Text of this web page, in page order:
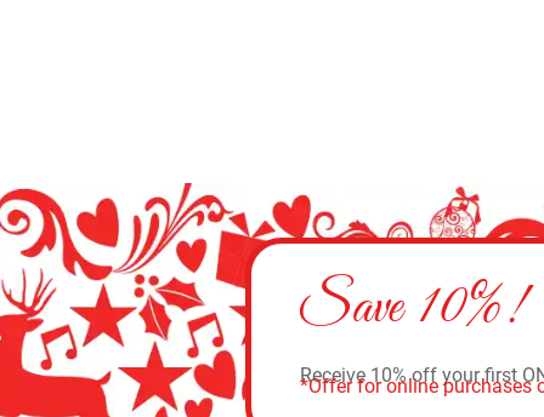
Save 10%!
Receive 10% off your first
*Offer for online purchases